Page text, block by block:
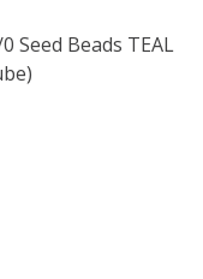
Seed Beads TEAL